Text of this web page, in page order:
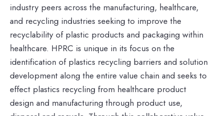
industry peers across the manufacturing, healthcare,
and recycling industries seeking to improve the
recyclability of plastic products and packaging within
healthcare. HPRC is unique in its focus on the
identification of plastics recycling barriers and solution
development along the entire value chain and seeks to
effect plastics recycling from healthcare product
design and manufacturing through product use,